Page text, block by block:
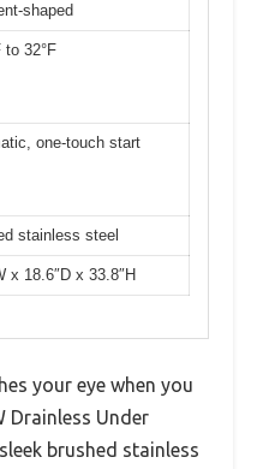
shaped
to 32°F
one-touch start
stainless steel
x 18.6″D x 33.8″H
your eye when you
Drainless Under
brushed stainless